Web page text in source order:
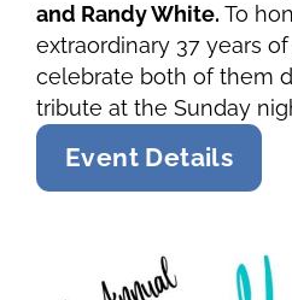
and Randy White. To
extraordinary 37 years
celebrate both of them
tribute at the Sunday
Event Details